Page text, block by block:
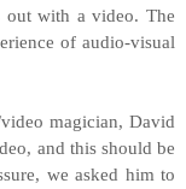
out with a video. The
of audio-visual
magician, David
and this should be
we asked him to